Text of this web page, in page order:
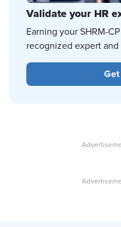
Validate your HR
Earning your SHRM-
recognized expert
Get